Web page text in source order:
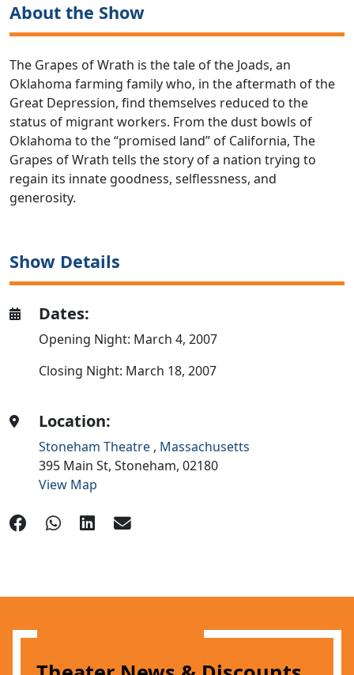
About the Show
The Grapes of Wrath is the tale of the Joads, an
Oklahoma farming family who, in the aftermath of the
Great Depression, find themselves reduced to the
status of migrant workers. From the dust bowls of
Oklahoma to the “promised land” of California, The
Grapes of Wrath tells the story of a nation trying to
regain its innate goodness, selflessness, and
generosity.
Show Details
Dates:
Opening Night: March 4, 2007
Closing Night: March 18, 2007
Location:
Stoneham Theatre , Massachusetts
395 Main St,Stoneham,02180
View Map